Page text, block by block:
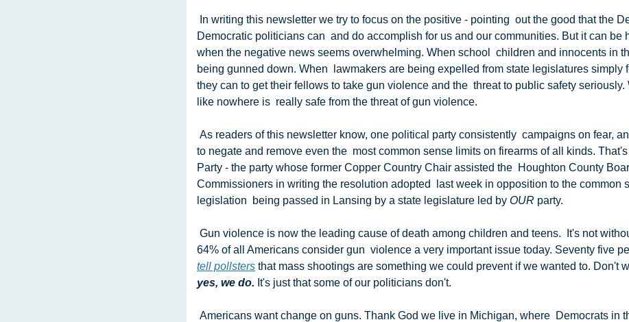
Democratic politicians can  and do accomplish for us and our communities. But it can be
when the negative news seems overwhelming. When school  children and innocents in
being gunned down. When  lawmakers are being expelled from state legislatures simply
they can to get their fellows to take gun violence and the  threat to public safety seriously.
like nowhere is  really safe from the threat of gun violence.
to negate and remove even the  most common sense limits on firearms of all kinds.
Party - the party whose former Copper Country Chair assisted the  Houghton County
Commissioners in writing the resolution adopted  last week in opposition to the common
legislation  being passed in Lansing by a state legislature led by OUR party.
tell pollsters that mass shootings are something we could prevent if we wanted to. Don't
yes, we do. It's just that some of our politicians don't.